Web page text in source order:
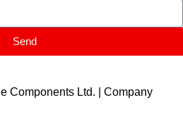
Send
Components Ltd. | Company